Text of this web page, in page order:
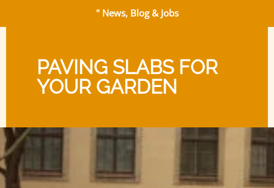
" News, Blog & Jobs
PAVING SLABS FOR
YOUR GARDEN